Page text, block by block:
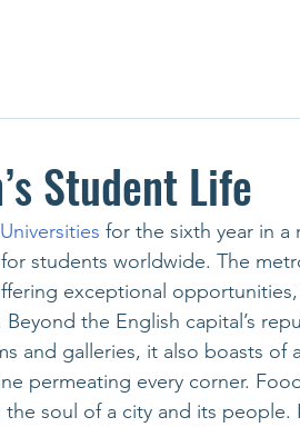
Student Life
for the sixth year in a
students worldwide. The
exceptional
the English capital’s
and galleries, it also boasts of
permeating every corner.
soul of a city and its people.